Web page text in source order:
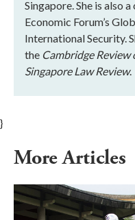
Singapore. She is also
Economic Forum’s
International Security.
the Cambridge
Singapore Law Review.
}
More Articles